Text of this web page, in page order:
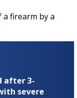
firearm by a
after 3-
severe